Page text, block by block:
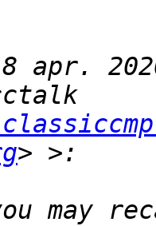
apr.
may